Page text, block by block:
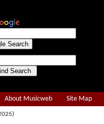
About Musicweb Site Map
2025)